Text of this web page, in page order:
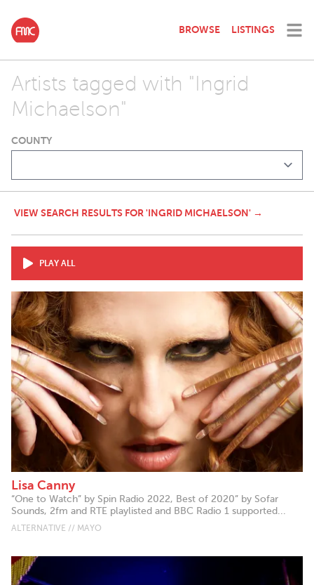
BROWSE LISTINGS
Artists tagged with "Ingrid
Michaelson"
COUNTY
VIEW SEARCH RESULTS FOR 'INGRID MICHAELSON' →
PLAY ALL
Lisa Canny
“One to Watch” by Spin Radio 2022, Best of 2020” by Sofar
Sounds, 2fm and RTE playlisted and BBC Radio 1 supported...
ALTERNATIVE // MAYO